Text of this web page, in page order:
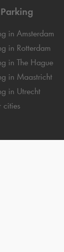
in Amsterdam
in Rotterdam
in The Hague
in Maastricht
in Utrecht
cities